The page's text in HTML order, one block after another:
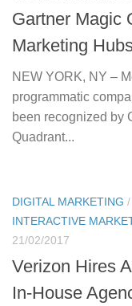
Gartner Magic
Marketing
NEW YORK, NY –
programmatic
been recognized by
Quadrant...
DIGITAL MARKETING /
INTERACTIVE
21/02/2017
Verizon Hires
In-House